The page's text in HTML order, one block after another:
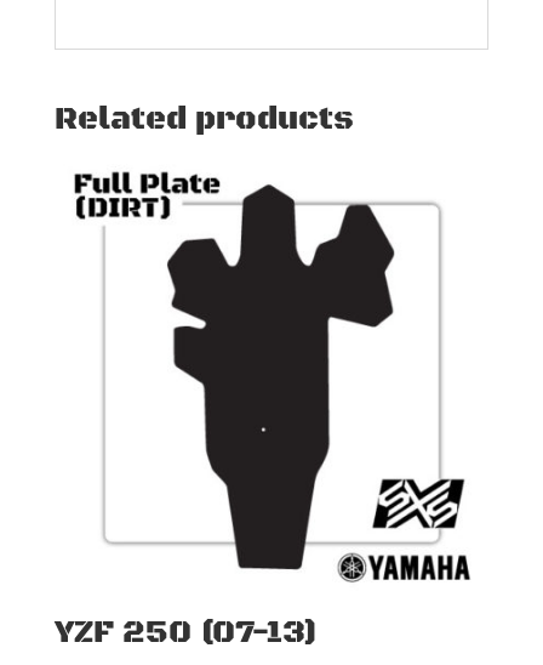
Related products
YZF 250 (07-13)